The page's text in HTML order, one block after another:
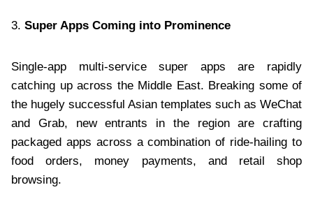
3. Super Apps Coming into Prominence
Single-app multi-service super apps are rapidly
catching up across the Middle East. Breaking some of
the hugely successful Asian templates such as WeChat
and Grab, new entrants in the region are crafting
packaged apps across a combination of ride-hailing to
food orders, money payments, and retail shop
browsing.